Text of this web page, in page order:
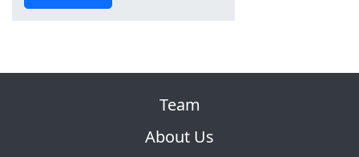
Team
About Us